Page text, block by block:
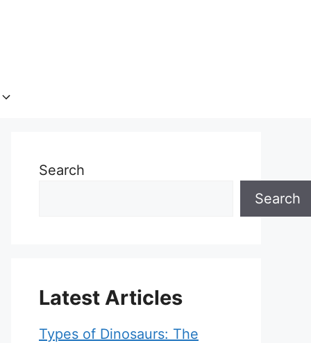
Search
Search
Latest Articles
Types of Dinosaurs: The